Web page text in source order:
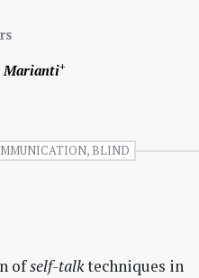
Marianti+
BLIND
ofself-talktechniques in